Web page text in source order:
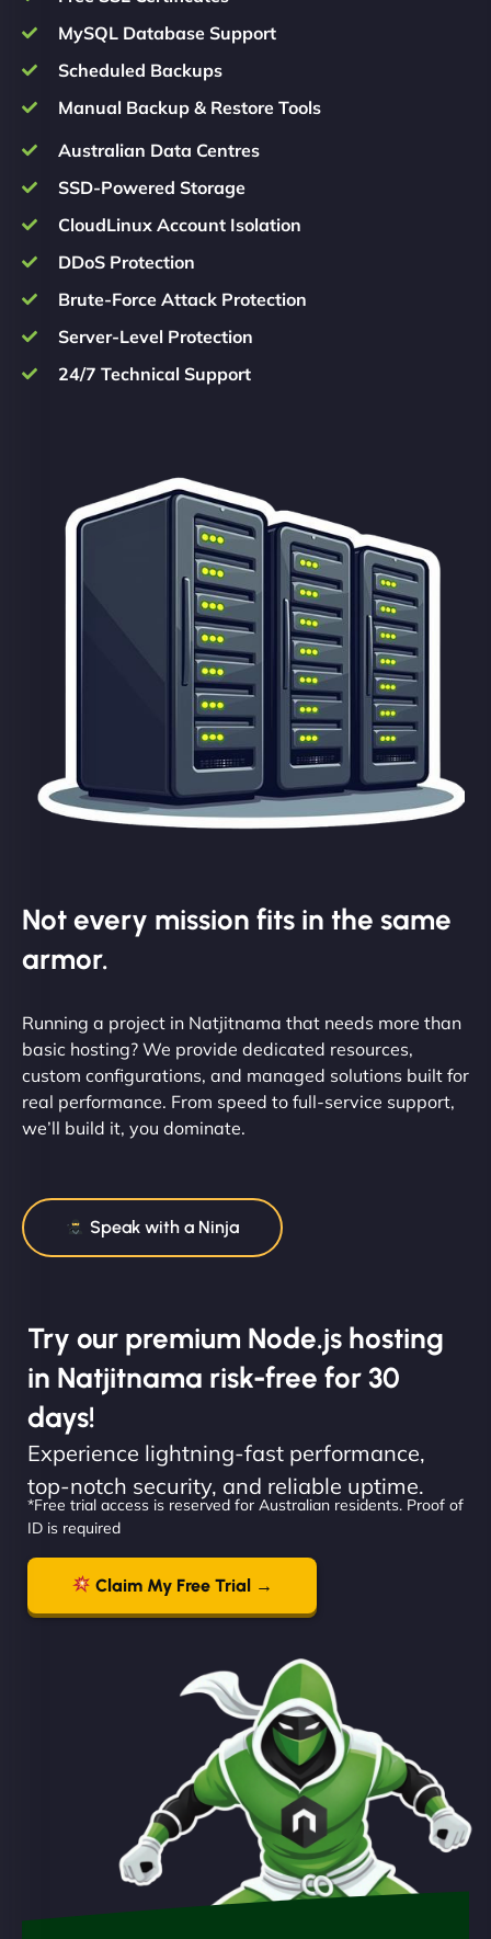
MySQL Database Support
Scheduled Backups
Manual Backup & Restore Tools
Australian Data Centres
SSD-Powered Storage
CloudLinux Account Isolation
DDoS Protection
Brute-Force Attack Protection
Server-Level Protection
24/7 Technical Support
Not every mission fits in the same
armor.
Running a project in Natjitnama that needs more than
basic hosting? We provide dedicated resources,
custom configurations, and managed solutions built for
real performance. From speed to full-service support,
we’ll build it, you dominate.
Speak with a Ninja
Try our premium Node.js hosting
in Natjitnama risk-free for 30
days!
Experience lightning-fast performance,
top-notch security, and reliable uptime.
*Free trial access is reserved for Australian residents. Proof of
ID is required
Claim My Free Trial →